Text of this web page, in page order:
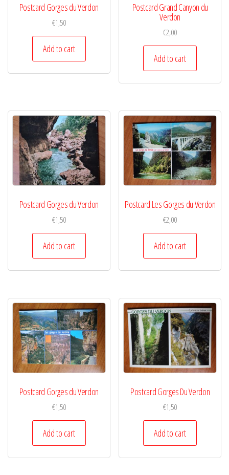
Postcard Gorges du Verdon
€1,50
Add to cart
Postcard Grand Canyon du
Verdon
€2,00
Add to cart
Postcard Gorges du Verdon
€1,50
Add to cart
Postcard Les Gorges du Verdon
€2,00
Add to cart
Postcard Gorges du Verdon
€1,50
Add to cart
Postcard Gorges Du Verdon
€1,50
Add to cart